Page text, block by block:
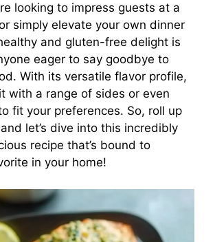
looking to impress guests at a
simply elevate your own dinner
and gluten-free delight is
eager to say goodbye to
With its versatile flavor profile,
with a range of sides or even
fit your preferences. So, roll up
let’s dive into this incredibly
recipe that’s bound to
in your home!